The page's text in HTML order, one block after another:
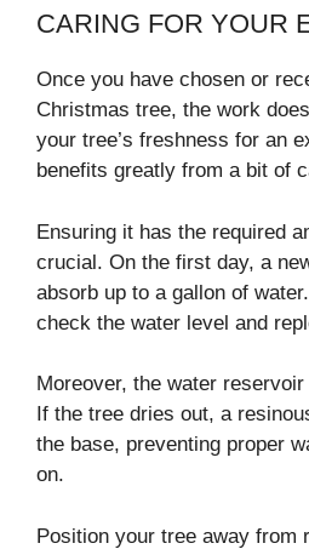
CARING FOR YOUR
Once you have chosen or
Christmas tree, the work
your tree’s freshness for an
benefits greatly from a bit of
Ensuring it has the required
crucial. On the first day, a
absorb up to a gallon of
check the water level and
Moreover, the water
If the tree dries out, a
the base, preventing proper
on.
Position your tree away from